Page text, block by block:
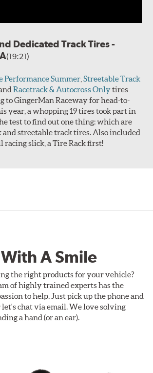
Dedicated Track Tires -
(19:21)
Performance Summer ,Streetable Track
andRacetrack & Autocross Onlytires
to GingerMan Raceway for head-to-
year, a whopping 19 tires took part in
test to find out one thing: which are
and streetable track tires. Also included
racing slick, a Tire Rack first!
A Smile
the right products for your vehicle?
of highly trained experts has the
to help. Just pick up the phone and
let's chat via email. We love solving
a hand (or an ear).